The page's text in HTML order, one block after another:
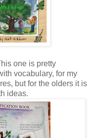
one is pretty
vocabulary, for my
but for the olders it is
ideas.